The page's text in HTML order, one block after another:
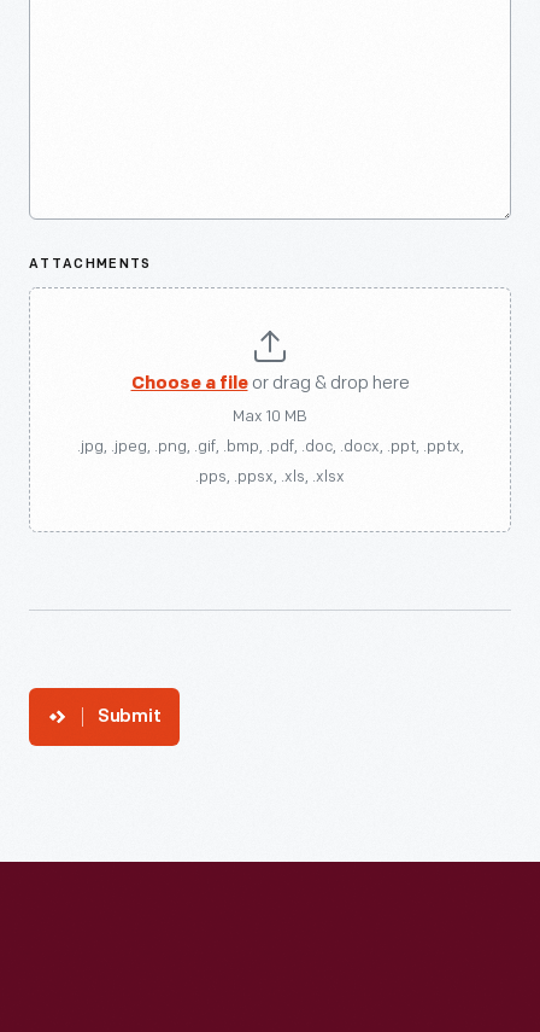
ATTACHMENTS
Choose a fileor drag & drop here
Max 10 MB
.jpg, .jpeg, .png, .gif, .bmp, .pdf, .doc, .docx, .ppt, .pptx,
.pps, .ppsx, .xls, .xlsx
Submit